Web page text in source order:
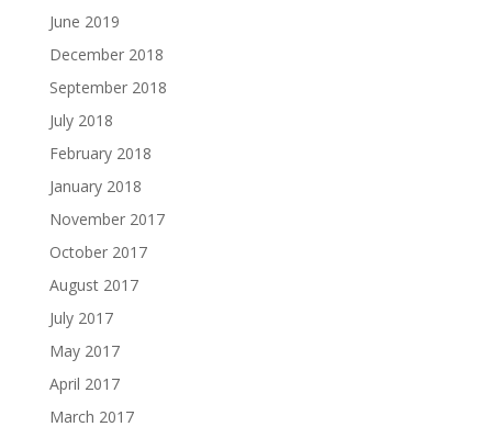
June 2019
December 2018
September 2018
July 2018
February 2018
January 2018
November 2017
October 2017
August 2017
July 2017
May 2017
April 2017
March 2017